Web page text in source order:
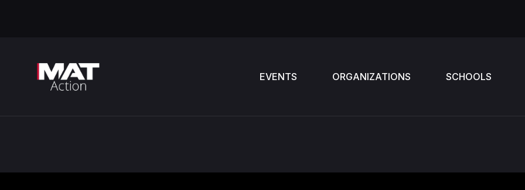
EVENTS ORGANIZATIONS SCHOOLS